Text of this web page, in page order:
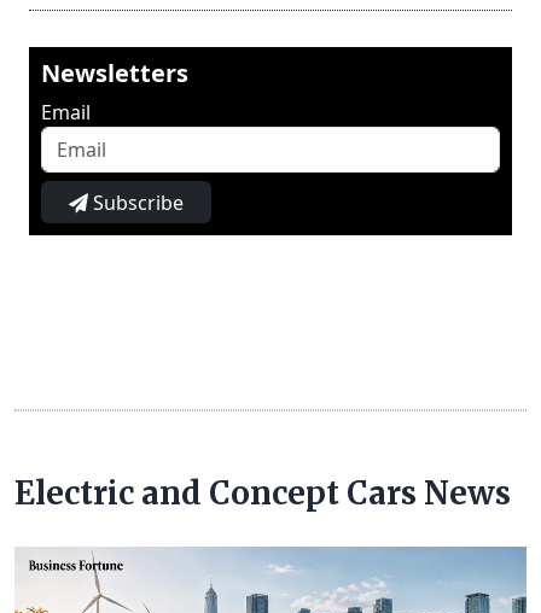
Newsletters
Email
Subscribe
Electric and Concept Cars News